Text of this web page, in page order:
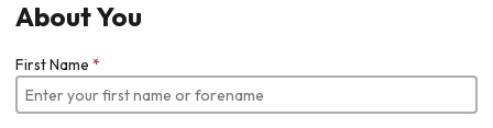
About You
First Name *